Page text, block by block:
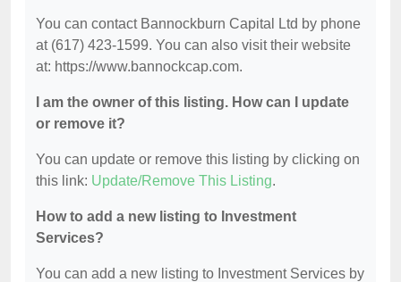
You can contact Bannockburn Capital Ltd by phone
at (617) 423-1599. You can also visit their website
at: https://www.bannockcap.com.
I am the owner of this listing. How can I update
or remove it?
You can update or remove this listing by clicking on
this link: Update/Remove This Listing.
How to add a new listing to Investment
Services?
You can add a new listing to Investment Services by